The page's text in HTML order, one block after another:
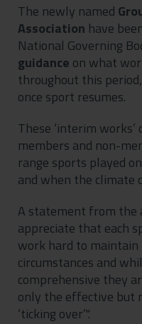
The newly named
Association have
National Governing
guidance on what
throughout this
once sport resumes.
These ‘interim
members and non-
range sports played
and when the climate
A statement from the
appreciate that each
work hard to
circumstances and
comprehensive they
only the effective but
‘ticking over’".